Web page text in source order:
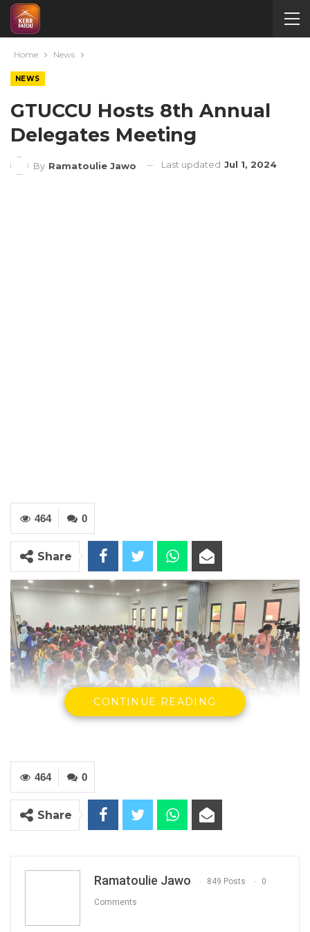
Home News
NEWS
GTUCCU Hosts 8th Annual
Delegates Meeting
By Ramatoulie Jawo Last updated Jul 1, 2024
0
464
Share
By Ramatoulie Jawo
The Gambia Teachers Union Cooperative
Credit Union (GTUCCU) held its 8th annual
Baboucarr O. Joof Conference Center in
CONTINUE READING
0
464
Share
Ramatoulie Jawo 849 Posts 0
Comments